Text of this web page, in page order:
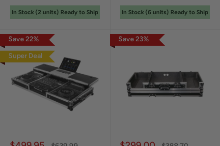
In Stock (2 units) Ready to Ship In Stock (6 units) Ready to Ship
Save22%
Super Deal
Save23%